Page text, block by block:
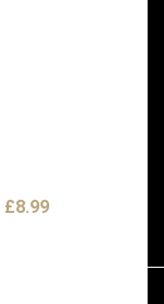
£8.99Price